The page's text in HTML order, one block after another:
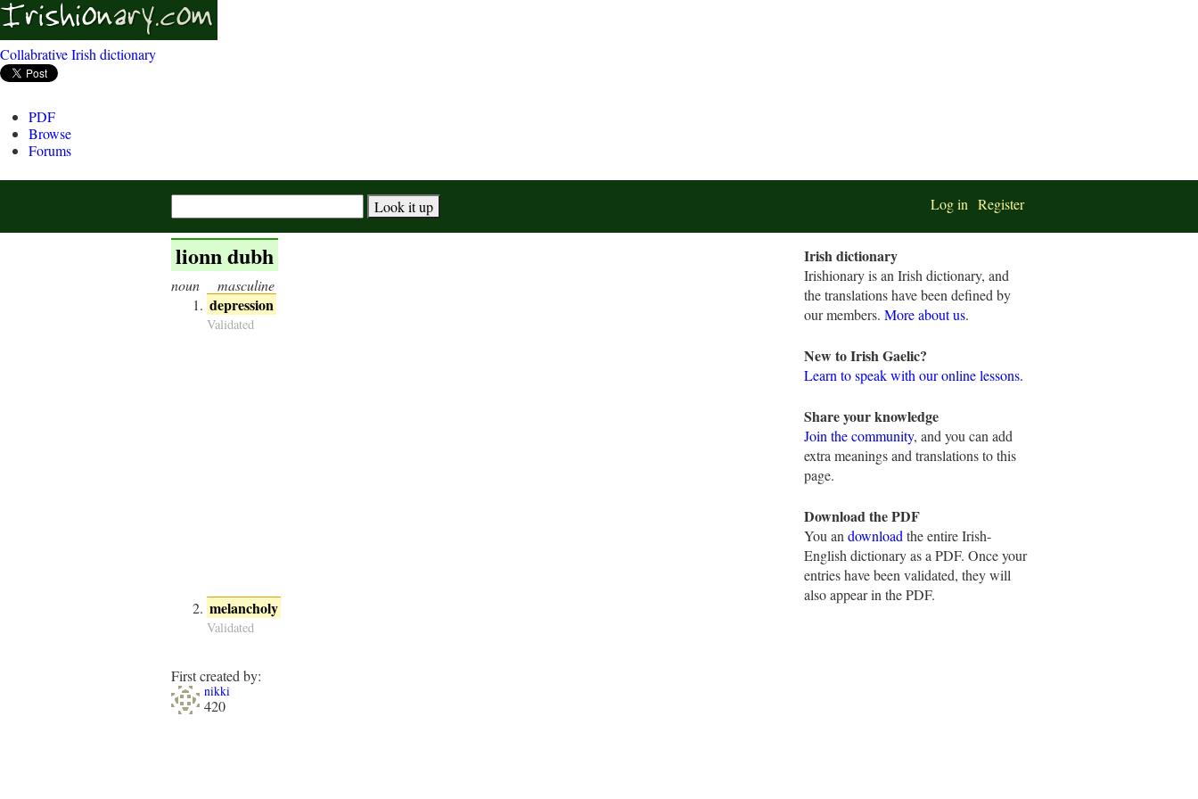
Collabrative Irish dictionary
PDF
Browse
Forums
Log in Register
lionn dubh
noun masculine
depression
Validated
melancholy
Validated
First created by:
nikki
420
Irish dictionary
Irishionary is an Irish dictionary, and
the translations have been defined by
our members. More about us.
New to Irish Gaelic?
Learn to speak with our online lessons.
Share your knowledge
Join the community, and you can add
extra meanings and translations to this
page.
Download the PDF
You an download the entire Irish-
English dictionary as a PDF. Once your
entries have been validated, they will
also appear in the PDF.